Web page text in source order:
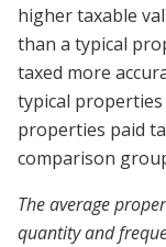
higher taxable
than a typical
taxed more
typical properties
properties paid
comparison
The average
quantity and